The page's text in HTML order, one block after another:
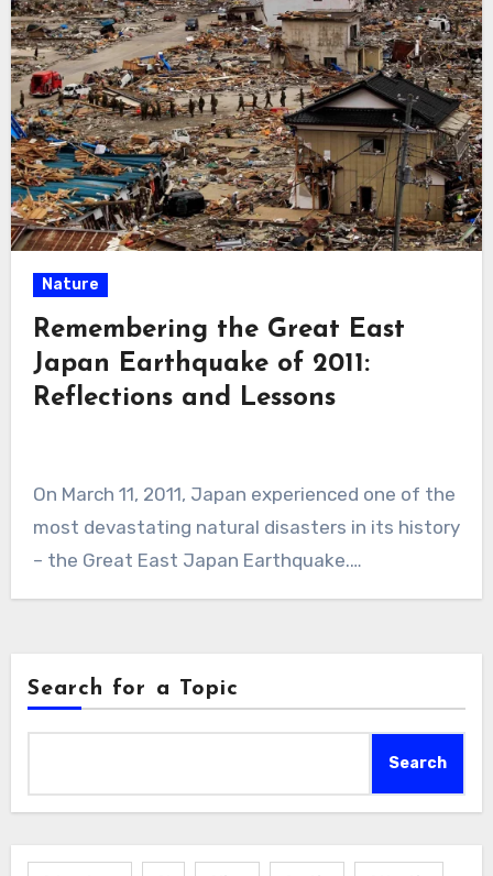
Nature
Remembering the Great East
Japan Earthquake of 2011:
Reflections and Lessons
On March 11, 2011, Japan experienced one of the
most devastating natural disasters in its history
– the Great East Japan Earthquake.…
Search for a Topic
Search